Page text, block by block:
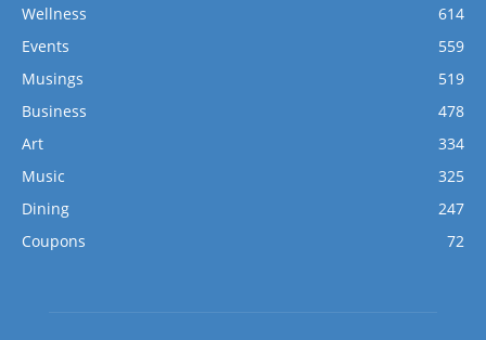
Wellness
614
Events
559
Musings
519
Business
478
Art
334
Music
325
Dining
247
Coupons
72